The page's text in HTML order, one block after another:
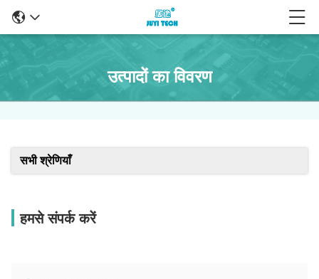
उत्पादों का विवरण
सभी श्रेणियाँ
हमसे संपर्क करें